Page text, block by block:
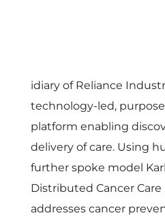
idiary of Reliance
technology-led,
platform enabling
delivery of care. Using
further spoke model
Distributed Cancer
addresses cancer